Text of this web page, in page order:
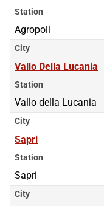
Station
Agropoli
City
Vallo Della Lucania
Station
Vallo della Lucania
City
Sapri
Station
Sapri
City